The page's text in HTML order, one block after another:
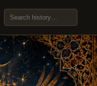
Search the archive